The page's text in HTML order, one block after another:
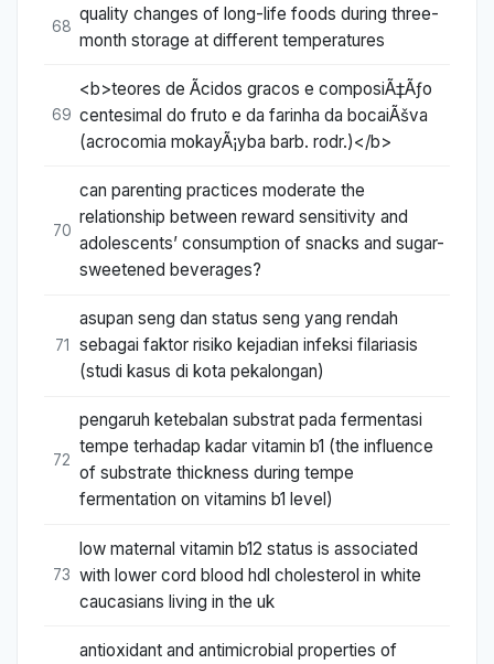
68
quality changes of long-life foods during three-
month storage at different temperatures
69
<b>teores de Ãcidos gracos e composiÃ‡Ãƒo
centesimal do fruto e da farinha da bocaiÃšva
(acrocomia mokayÃ¡yba barb. rodr.)</b>
70
can parenting practices moderate the
relationship between reward sensitivity and
adolescents’ consumption of snacks and sugar-
sweetened beverages?
71
asupan seng dan status seng yang rendah
sebagai faktor risiko kejadian infeksi filariasis
(studi kasus di kota pekalongan)
72
pengaruh ketebalan substrat pada fermentasi
tempe terhadap kadar vitamin b1 (the influence
of substrate thickness during tempe
fermentation on vitamins b1 level)
73
low maternal vitamin b12 status is associated
with lower cord blood hdl cholesterol in white
caucasians living in the uk
antioxidant and antimicrobial properties of